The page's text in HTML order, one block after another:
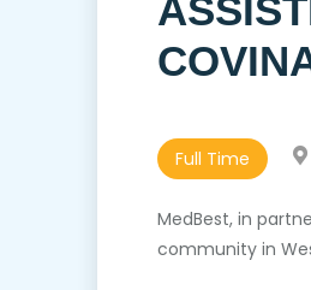
Full Time
MedBest, in
community in